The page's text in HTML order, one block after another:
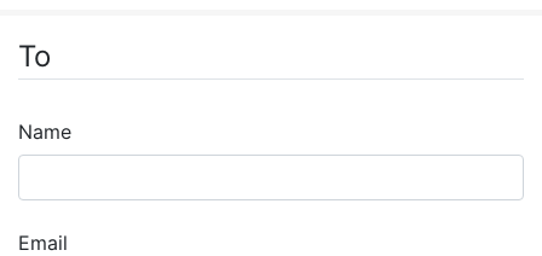
To
Name
Email